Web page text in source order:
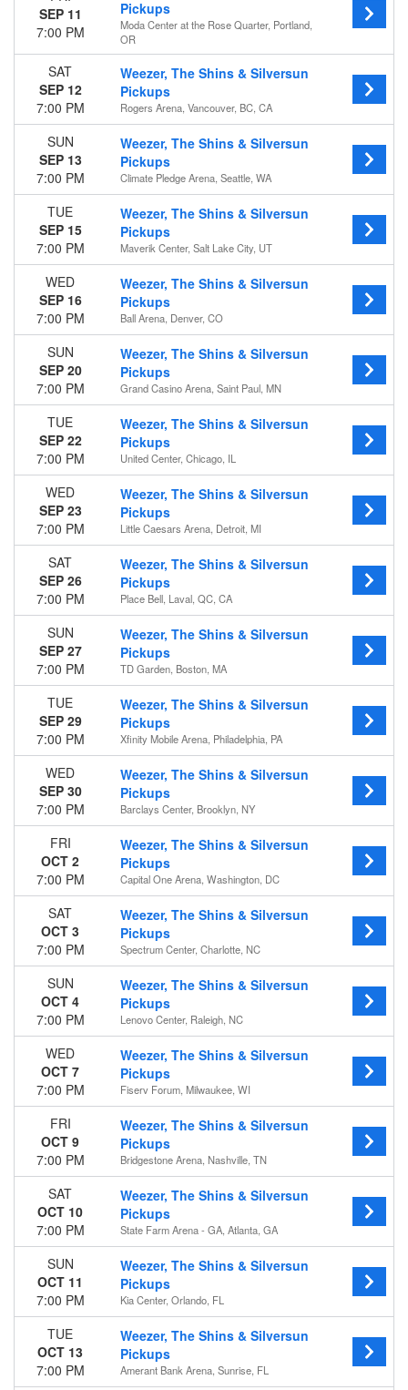
October
Dates
Today
This weekend
This month
Choose dates
SEP 11
7:00 PM
Pickups
Moda Center at the Rose Quarter, Portland,
OR
SAT
SEP 12
7:00 PM
Weezer, The Shins & Silversun
Pickups
Rogers Arena, Vancouver, BC, CA
SUN
SEP 13
7:00 PM
Weezer, The Shins & Silversun
Pickups
Climate Pledge Arena, Seattle, WA
TUE
SEP 15
7:00 PM
Weezer, The Shins & Silversun
Pickups
Maverik Center, Salt Lake City, UT
WED
SEP 16
7:00 PM
Weezer, The Shins & Silversun
Pickups
Ball Arena, Denver, CO
SUN
SEP 20
7:00 PM
Weezer, The Shins & Silversun
Pickups
Grand Casino Arena, Saint Paul, MN
TUE
SEP 22
7:00 PM
Weezer, The Shins & Silversun
Pickups
United Center, Chicago, IL
WED
SEP 23
7:00 PM
Weezer, The Shins & Silversun
Pickups
Little Caesars Arena, Detroit, MI
SAT
SEP 26
7:00 PM
Weezer, The Shins & Silversun
Pickups
Place Bell, Laval, QC, CA
SUN
SEP 27
7:00 PM
Weezer, The Shins & Silversun
Pickups
TD Garden, Boston, MA
TUE
SEP 29
7:00 PM
Weezer, The Shins & Silversun
Pickups
Xfinity Mobile Arena, Philadelphia, PA
WED
SEP 30
7:00 PM
Weezer, The Shins & Silversun
Pickups
Barclays Center, Brooklyn, NY
FRI
OCT 2
7:00 PM
Weezer, The Shins & Silversun
Pickups
Capital One Arena, Washington, DC
SAT
OCT 3
7:00 PM
Weezer, The Shins & Silversun
Pickups
Spectrum Center, Charlotte, NC
SUN
OCT 4
7:00 PM
Weezer, The Shins & Silversun
Pickups
Lenovo Center, Raleigh, NC
WED
OCT 7
7:00 PM
Weezer, The Shins & Silversun
Pickups
Fiserv Forum, Milwaukee, WI
FRI
OCT 9
7:00 PM
Weezer, The Shins & Silversun
Pickups
Bridgestone Arena, Nashville, TN
SAT
OCT 10
7:00 PM
Weezer, The Shins & Silversun
Pickups
State Farm Arena - GA, Atlanta, GA
SUN
OCT 11
7:00 PM
Weezer, The Shins & Silversun
Pickups
Kia Center, Orlando, FL
TUE
OCT 13
7:00 PM
Weezer, The Shins & Silversun
Pickups
Amerant Bank Arena, Sunrise, FL